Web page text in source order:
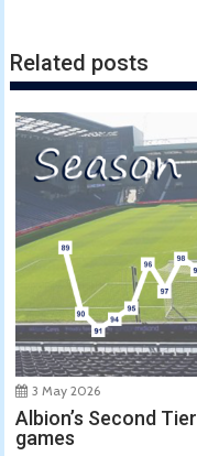
Related posts
3 May 2026
Albion’s Second
games